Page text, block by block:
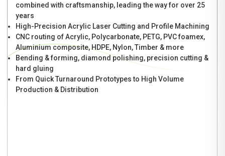
combined with craftsmanship, leading the way for over 25
years
High-Precision Acrylic Laser Cutting and Profile Machining
CNC routing of Acrylic, Polycarbonate, PETG, PVC foamex,
Aluminium composite, HDPE, Nylon, Timber & more
Bending & forming, diamond polishing, precision cutting &
hard gluing
From Quick Turnaround Prototypes to High Volume
Production & Distribution